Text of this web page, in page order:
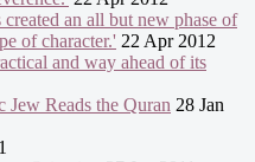
an all but new phase of
of character.' 22 Apr 2012
and way ahead of its
Reads the Quran 28 Jan